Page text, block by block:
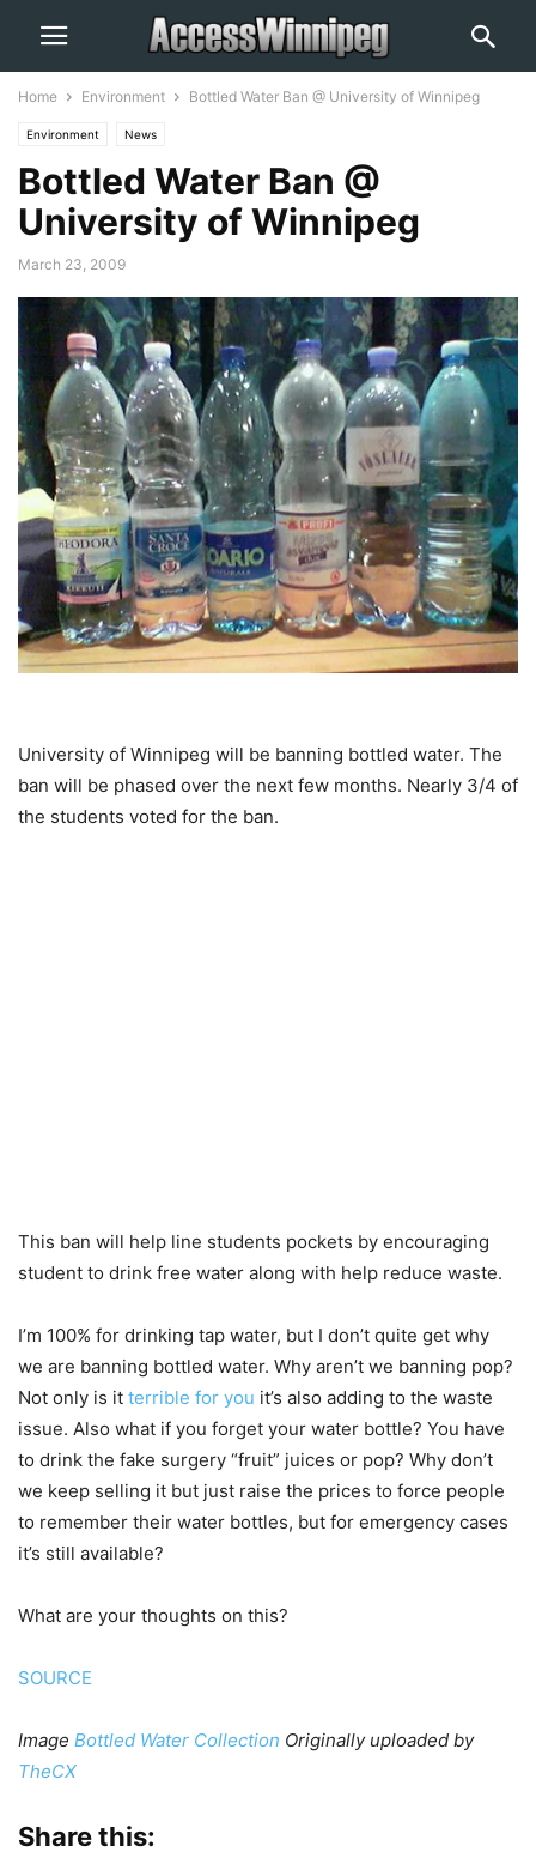
Home Environment Bottled Water Ban @ University of Winnipeg
Environment News
Bottled Water Ban @
University of Winnipeg
March 23, 2009
University of Winnipeg will be banning bottled water. The
ban will be phased over the next few months. Nearly 3/4 of
the students voted for the ban.
This ban will help line students pockets by encouraging
student to drink free water along with help reduce waste.
I’m 100% for drinking tap water, but I don’t quite get why
we are banning bottled water. Why aren’t we banning pop?
Not only is it terrible for you it’s also adding to the waste
issue. Also what if you forget your water bottle? You have
to drink the fake surgery “fruit” juices or pop? Why don’t
we keep selling it but just raise the prices to force people
to remember their water bottles, but for emergency cases
it’s still available?
What are your thoughts on this?
SOURCE
Image Bottled Water Collection Originally uploaded by
TheCX
Share this: